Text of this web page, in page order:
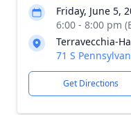
Friday, June 5,
6:00 - 8:00 pm
Terravecchia-
71 S
Get Directions